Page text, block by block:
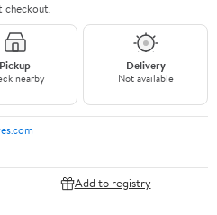
checkout.
Pickup
nearby
Delivery
Not available
Add to registry